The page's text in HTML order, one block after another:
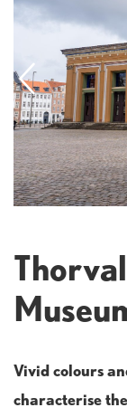
Vivid colours
characterise